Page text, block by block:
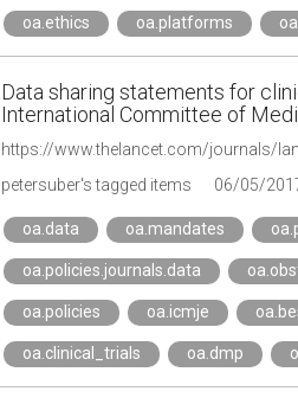
oa.ethics oa.platforms
Data sharing statements for
International Committee of
petersuber's tagged items 06/05/
oa.data oa.mandates
oa.policies.journals.data
oa.policies oa.icmje
oa.clinical_trials oa.dmp